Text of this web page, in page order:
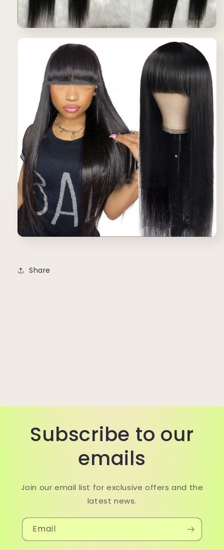
Share
Subscribe to our
emails
Join our email list for exclusive offers and the
latest news.
Email